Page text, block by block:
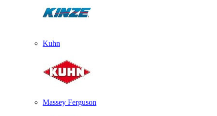
Kuhn
Massey Ferguson